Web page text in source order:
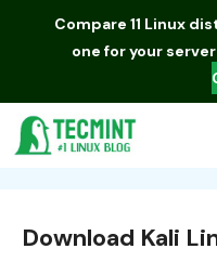
Compare 11 Linux
one for your
Download Kali